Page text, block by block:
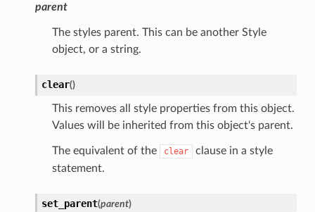
parent
The styles parent. This can be another Style
object, or a string.
clear()
This removes all style properties from this object.
Values will be inherited from this object's parent.
The equivalent of the clear
clause in a style
statement.
set_parent(parent)